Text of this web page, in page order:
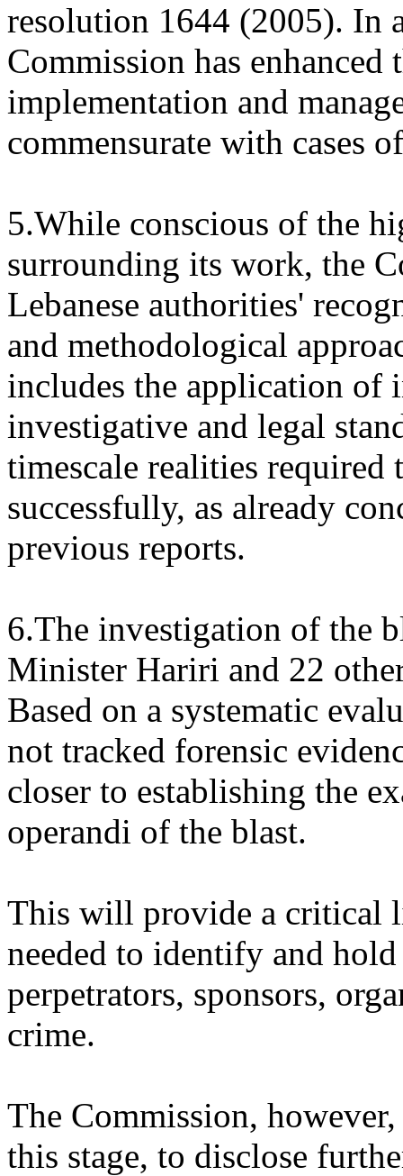
resolution 1644 (2005). In
Commission has
implementation and
commensurate with cases
5.While conscious of the
surrounding its work, the
Lebanese authorities'
and methodological
includes the application of
investigative and legal
timescale realities required
successfully, as already
previous reports.
6.The investigation of the
Minister Hariri and 22
Based on a systematic
not tracked forensic
closer to establishing the
operandi of the blast.
This will provide a critical
needed to identify and
perpetrators, sponsors,
crime.
The Commission,
this stage, to disclose